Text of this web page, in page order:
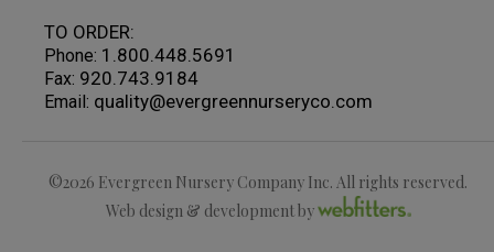
TO ORDER:
Phone: 1.800.448.5691
Fax: 920.743.9184
Email: quality@evergreennurseryco.com
©2026 Evergreen Nursery Company Inc. All rights reserved.
Web design & development by